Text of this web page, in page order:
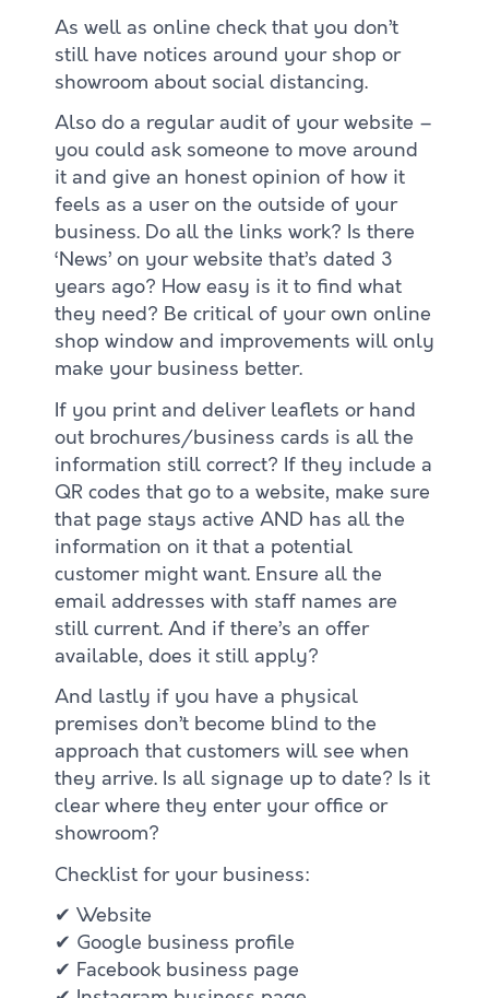
As well as online check that you don’t
still have notices around your shop or
showroom about social distancing.
Also do a regular audit of your website –
you could ask someone to move around
it and give an honest opinion of how it
feels as a user on the outside of your
business. Do all the links work? Is there
‘News’ on your website that’s dated 3
years ago? How easy is it to find what
they need? Be critical of your own online
shop window and improvements will only
make your business better.
If you print and deliver leaflets or hand
out brochures/business cards is all the
information still correct? If they include a
QR codes that go to a website, make sure
that page stays active AND has all the
information on it that a potential
customer might want. Ensure all the
email addresses with staff names are
still current. And if there’s an offer
available, does it still apply?
And lastly if you have a physical
premises don’t become blind to the
approach that customers will see when
they arrive. Is all signage up to date? Is it
clear where they enter your office or
showroom?
Checklist for your business:
✔ Website
✔ Google business profile
✔ Facebook business page